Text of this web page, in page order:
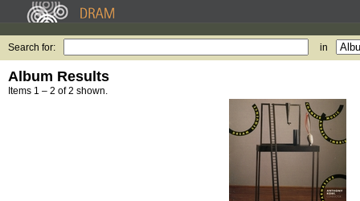
Search for: in
Album Results
Items 1 – 2 of 2 shown.